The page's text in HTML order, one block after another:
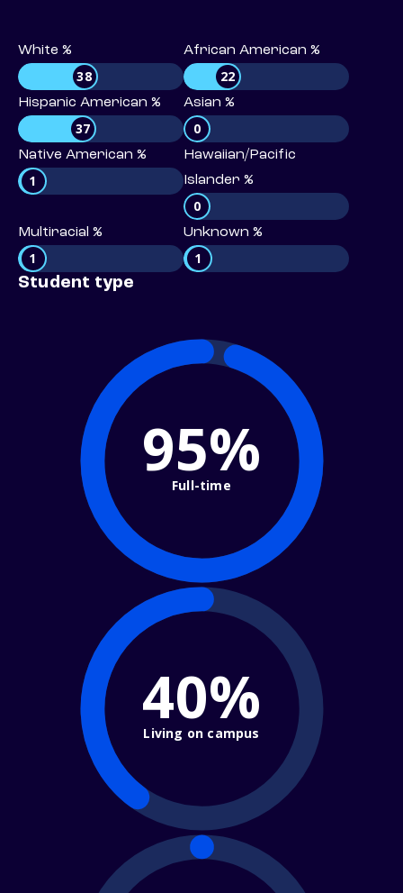
White %
38
African American %
22
Hispanic American %
37
Asian %
0
Native American %
1
Hawaiian/Pacific
Islander %
0
Multiracial %
1
Unknown %
1
Student type
95%
Full-time
40%
Living on campus